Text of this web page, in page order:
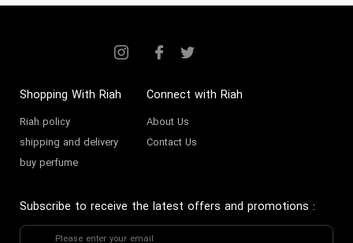
Shopping With Riah
Riah policy
shipping and delivery
buy perfume
Connect with Riah
About Us
Contact Us
Subscribe to receive the latest offers and promotions :